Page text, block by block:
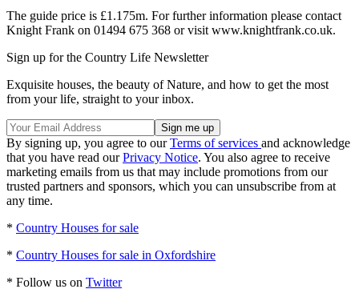
The guide price is £1.175m. For further information please contact
Knight Frank on 01494 675 368 or visit www.knightfrank.co.uk.
Sign up for the Country Life Newsletter
Exquisite houses, the beauty of Nature, and how to get the most
from your life, straight to your inbox.
By signing up, you agree to ourTerms of services and acknowledge
that you have read ourPrivacy Notice. You also agree to receive
marketing emails from us that may include promotions from our
trusted partners and sponsors, which you can unsubscribe from at
any time.
* Country Houses for sale
* Country Houses for sale in Oxfordshire
* Follow us on Twitter